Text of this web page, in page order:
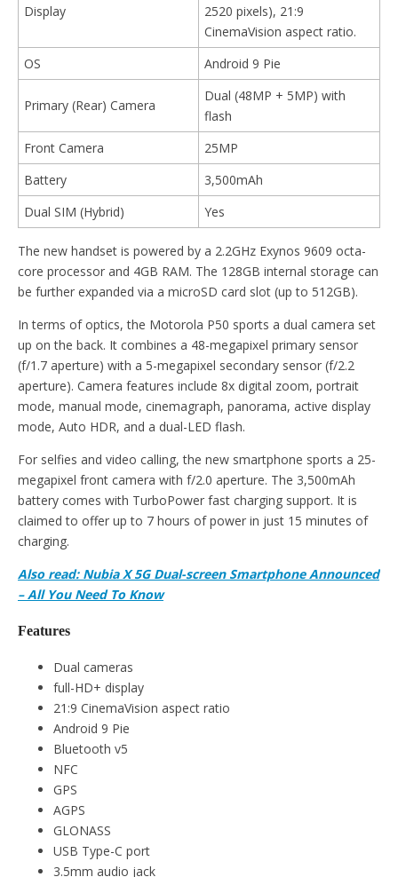
Display
2520 pixels), 21:9
CinemaVision aspect ratio.
OS
Android 9 Pie
Primary (Rear) Camera
Dual (48MP + 5MP) with
flash
Front Camera
25MP
Battery
3,500mAh
Dual SIM (Hybrid)
Yes
The new handset is powered by a 2.2GHz Exynos 9609 octa-
core processor and 4GB RAM. The 128GB internal storage can
be further expanded via a microSD card slot (up to 512GB).
In terms of optics, the Motorola P50 sports a dual camera set
up on the back. It combines a 48-megapixel primary sensor
(f/1.7 aperture) with a 5-megapixel secondary sensor (f/2.2
aperture). Camera features include 8x digital zoom, portrait
mode, manual mode, cinemagraph, panorama, active display
mode, Auto HDR, and a dual-LED flash.
For selfies and video calling, the new smartphone sports a 25-
megapixel front camera with f/2.0 aperture. The 3,500mAh
battery comes with TurboPower fast charging support. It is
claimed to offer up to 7 hours of power in just 15 minutes of
charging.
Also read: Nubia X 5G Dual-screen Smartphone Announced
– All You Need To Know
Features
Dual cameras
full-HD+ display
21:9 CinemaVision aspect ratio
Android 9 Pie
Bluetooth v5
NFC
GPS
AGPS
GLONASS
USB Type-C port
3.5mm audio jack